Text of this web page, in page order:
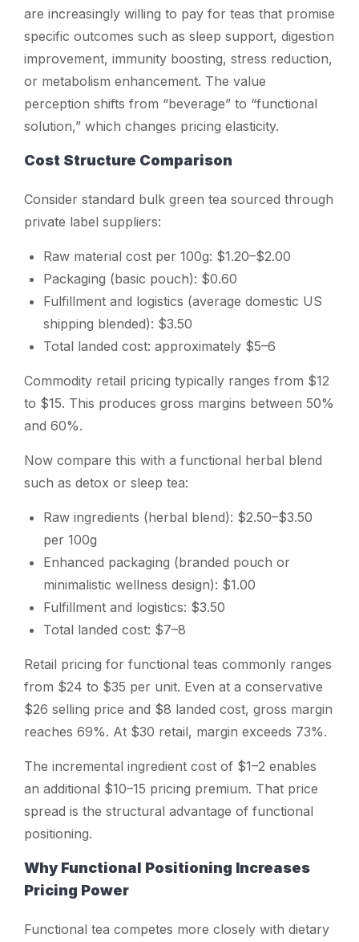
are increasingly willing to pay for teas that promise
specific outcomes such as sleep support, digestion
improvement, immunity boosting, stress reduction,
or metabolism enhancement. The value
perception shifts from “beverage” to “functional
solution,” which changes pricing elasticity.
Cost Structure Comparison
Consider standard bulk green tea sourced through
private label suppliers:
Raw material cost per 100g: $1.20–$2.00
Packaging (basic pouch): $0.60
Fulfillment and logistics (average domestic US
shipping blended): $3.50
Total landed cost: approximately $5–6
Commodity retail pricing typically ranges from $12
to $15. This produces gross margins between 50%
and 60%.
Now compare this with a functional herbal blend
such as detox or sleep tea:
Raw ingredients (herbal blend): $2.50–$3.50
per 100g
Enhanced packaging (branded pouch or
minimalistic wellness design): $1.00
Fulfillment and logistics: $3.50
Total landed cost: $7–8
Retail pricing for functional teas commonly ranges
from $24 to $35 per unit. Even at a conservative
$26 selling price and $8 landed cost, gross margin
reaches 69%. At $30 retail, margin exceeds 73%.
The incremental ingredient cost of $1–2 enables
an additional $10–15 pricing premium. That price
spread is the structural advantage of functional
positioning.
Why Functional Positioning Increases
Pricing Power
Functional tea competes more closely with dietary